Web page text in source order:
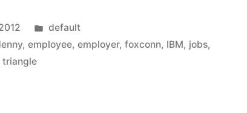
Posted
in
default
,employee,employer,foxconn, IBM, jobs,
triangle